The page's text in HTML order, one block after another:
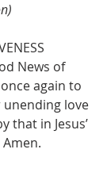
News of
again to
love
that in Jesus’